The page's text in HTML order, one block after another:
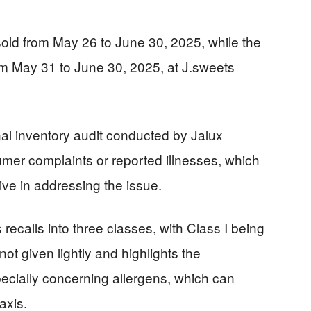
from May 26 to June 30, 2025, while the
May 31 to June 30, 2025, at J.sweets
inventory audit conducted by Jalux
complaints or reported illnesses, which
in addressing the issue.
into three classes, with Class I being
given lightly and highlights the
concerning allergens, which can